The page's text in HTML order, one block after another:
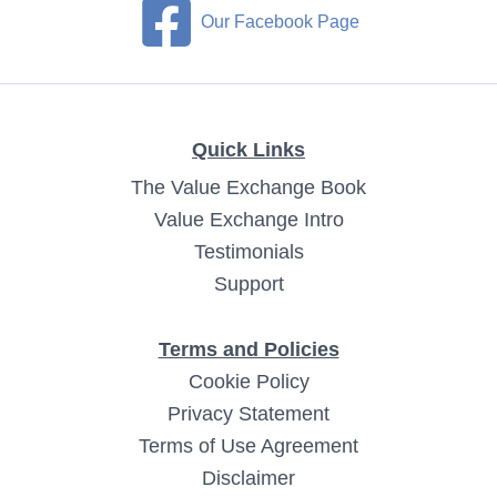
Our Facebook Page
Quick Links
The Value Exchange Book
Value Exchange Intro
Testimonials
Support
Terms and Policies
Cookie Policy
Privacy Statement
Terms of Use Agreement
Disclaimer